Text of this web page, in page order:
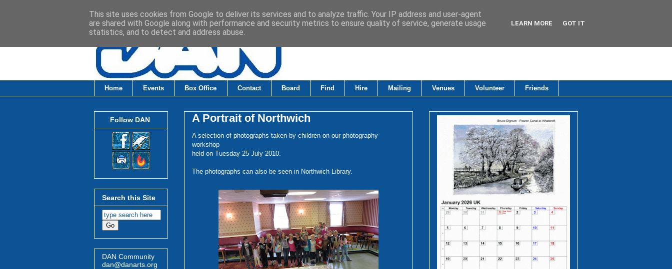
Home Events Box Office Contact Board Find Hire Mailing Venues Volunteer Friends
A Portrait of Northwich
A selection of photographs taken by children on our photography
workshop
held on Tuesday 25 July 2010.
The photographs can also be seen in Northwich Library.
Follow DAN
Search this Site
DAN Community
dan@danarts.org
This site uses cookies from Google to deliver its services and to analyze traffic. Your IP address and user-agent
are shared with Google along with performance and security metrics to ensure quality of service, generate usage
statistics, and to detect and address abuse.
LEARN MORE GOT IT